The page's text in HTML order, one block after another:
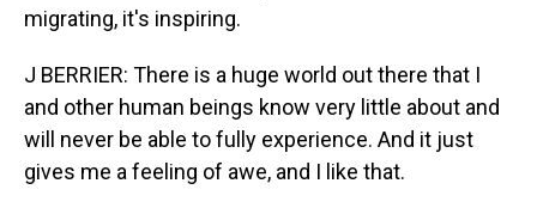
migrating, it's inspiring.
J BERRIER: There is a huge world out there that I
and other human beings know very little about and
will never be able to fully experience. And it just
gives me a feeling of awe, and I like that.